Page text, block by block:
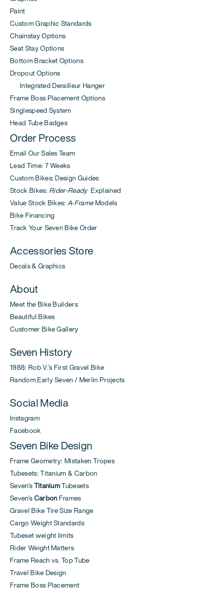
Paint
Custom Graphic Standards
Chainstay Options
Seat Stay Options
Bottom Bracket Options
Dropout Options
Integrated Derailleur Hanger
Frame Boss Placement Options
Singlespeed System
Head Tube Badges
Order Process
Email Our Sales Team
Lead Time: 7 Weeks
Custom Bikes: Design Guides
Stock Bikes: Rider-ReadyExplained
Value Stock Bikes:A-FrameModels
Bike Financing
Track Your Seven Bike Order
Accessories Store
Decals & Graphics
About
Meet the Bike Builders
Beautiful Bikes
Customer Bike Gallery
Seven History
1988: Rob V.'s First Gravel Bike
Random Early Seven / Merlin Projects
Social Media
Instagram
Facebook
Seven Bike Design
Frame Geometry: Mistaken Tropes
Tubesets: Titanium & Carbon
Seven's TitaniumTubesets
Seven's Carbon Frames
Gravel Bike Tire Size Range
Cargo Weight Standards
Tubeset weight limits
Rider Weight Matters
Frame Reach vs. Top Tube
Travel Bike Design
Frame Boss Placement